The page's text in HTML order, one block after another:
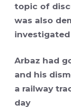
topic of
was also
investigated
Arbaz had
and his
a railway
day